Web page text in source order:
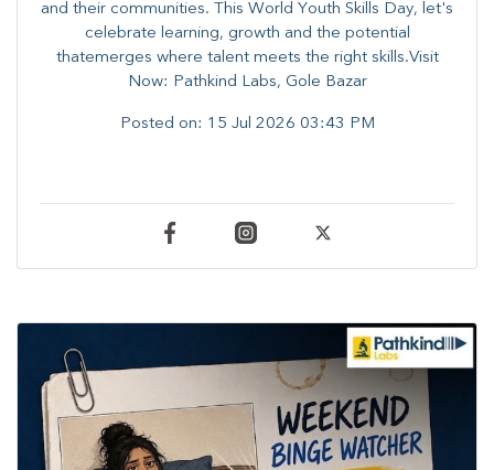
and their communities. ​This World Youth Skills Day, let's
celebrate learning, growth and the potential
thatemerges where talent meets the right skills.Visit
Now: Pathkind Labs, Gole Bazar
Posted on: 15 Jul 2026 03:43 PM